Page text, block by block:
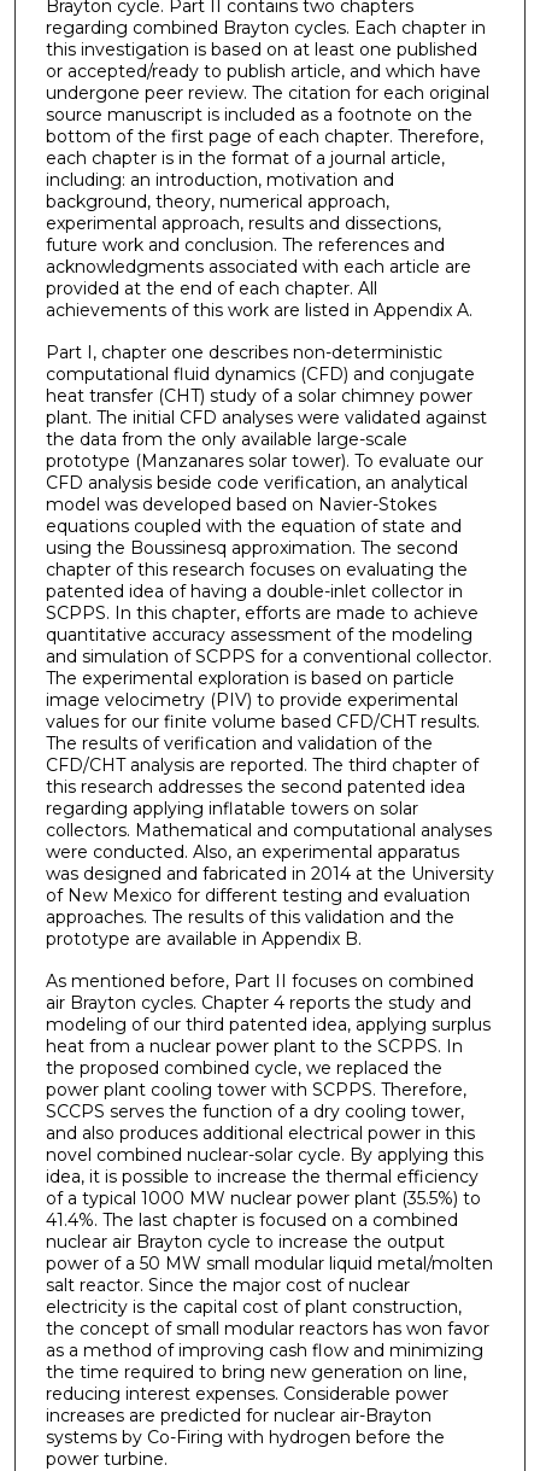
Brayton cycle. Part II contains two chapters
regarding combined Brayton cycles. Each chapter in
this investigation is based on at least one published
or accepted/ready to publish article, and which have
undergone peer review. The citation for each original
source manuscript is included as a footnote on the
bottom of the first page of each chapter. Therefore,
each chapter is in the format of a journal article,
including: an introduction, motivation and
background, theory, numerical approach,
experimental approach, results and dissections,
future work and conclusion. The references and
acknowledgments associated with each article are
provided at the end of each chapter. All
achievements of this work are listed in Appendix A.
Part I, chapter one describes non-deterministic
computational fluid dynamics (CFD) and conjugate
heat transfer (CHT) study of a solar chimney power
plant. The initial CFD analyses were validated against
the data from the only available large-scale
prototype (Manzanares solar tower). To evaluate our
CFD analysis beside code verification, an analytical
model was developed based on Navier-Stokes
equations coupled with the equation of state and
using the Boussinesq approximation. The second
chapter of this research focuses on evaluating the
patented idea of having a double-inlet collector in
SCPPS. In this chapter, efforts are made to achieve
quantitative accuracy assessment of the modeling
and simulation of SCPPS for a conventional collector.
The experimental exploration is based on particle
image velocimetry (PIV) to provide experimental
values for our finite volume based CFD/CHT results.
The results of verification and validation of the
CFD/CHT analysis are reported. The third chapter of
this research addresses the second patented idea
regarding applying inflatable towers on solar
collectors. Mathematical and computational analyses
were conducted. Also, an experimental apparatus
was designed and fabricated in 2014 at the University
of New Mexico for different testing and evaluation
approaches. The results of this validation and the
prototype are available in Appendix B.
As mentioned before, Part II focuses on combined
air Brayton cycles. Chapter 4 reports the study and
modeling of our third patented idea, applying surplus
heat from a nuclear power plant to the SCPPS. In
the proposed combined cycle, we replaced the
power plant cooling tower with SCPPS. Therefore,
SCCPS serves the function of a dry cooling tower,
and also produces additional electrical power in this
novel combined nuclear-solar cycle. By applying this
idea, it is possible to increase the thermal efficiency
of a typical 1000 MW nuclear power plant (35.5%) to
41.4%. The last chapter is focused on a combined
nuclear air Brayton cycle to increase the output
power of a 50 MW small modular liquid metal/molten
salt reactor. Since the major cost of nuclear
electricity is the capital cost of plant construction,
the concept of small modular reactors has won favor
as a method of improving cash flow and minimizing
the time required to bring new generation on line,
reducing interest expenses. Considerable power
increases are predicted for nuclear air-Brayton
systems by Co-Firing with hydrogen before the
power turbine.